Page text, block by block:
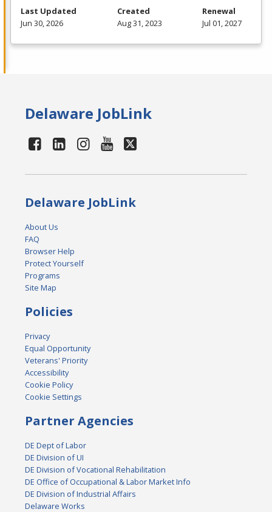
Last Updated
Jun 30, 2026
Created
Aug 31, 2023
Renewal
Jul 01, 2027
Delaware JobLink
Delaware JobLink
About Us
FAQ
Browser Help
Protect Yourself
Programs
Site Map
Policies
Privacy
Equal Opportunity
Veterans' Priority
Accessibility
Cookie Policy
Cookie Settings
Partner Agencies
DE Dept of Labor
DE Division of UI
DE Division of Vocational Rehabilitation
DE Office of Occupational & Labor Market Info
DE Division of Industrial Affairs
Delaware Works